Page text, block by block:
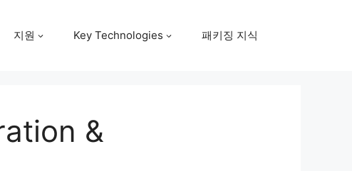
지원 Key Technologies 패키징 지식
&